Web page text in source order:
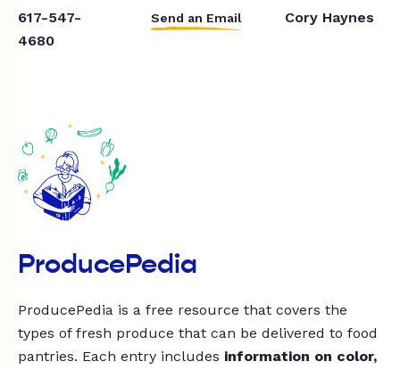
617-547-
4680
Send an Email Cory Haynes
ProducePedia
ProducePedia is a free resource that covers the
types of fresh produce that can be delivered to food
pantries. Each entry includes information on color,